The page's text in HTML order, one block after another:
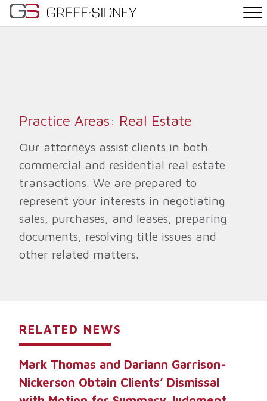
CONTACT
Practice Areas: Real Estate
Our attorneys assist clients in both
commercial and residential real estate
transactions. We are prepared to
represent your interests in negotiating
sales, purchases, and leases, preparing
documents, resolving title issues and
other related matters.
RELATED NEWS
Mark Thomas and Dariann Garrison-
Nickerson Obtain Clients’ Dismissal